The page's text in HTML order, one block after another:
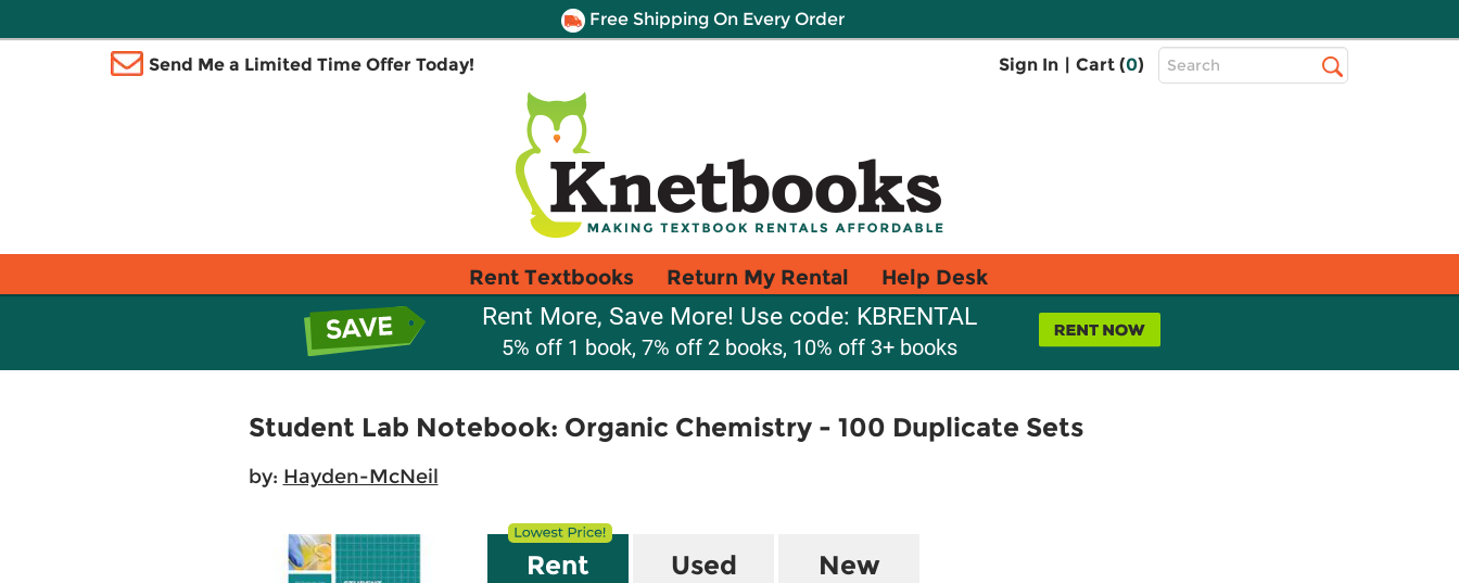
Free Shipping On Every Order
Send Me a Limited Time Offer Today! Sign In | Cart (0)
Top
Search
Rent Textbooks Return My Rental Help Desk
Rent More, Save More! Use code: KBRENTAL
5% off 1 book, 7% off 2 books, 10% off 3+ books
Student Lab Notebook: Organic Chemistry - 100 Duplicate Sets
by: Hayden-McNeil
Rent Used New